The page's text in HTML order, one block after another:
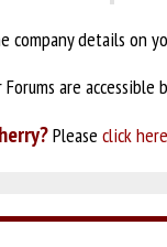
company details on
are accessible
Please click